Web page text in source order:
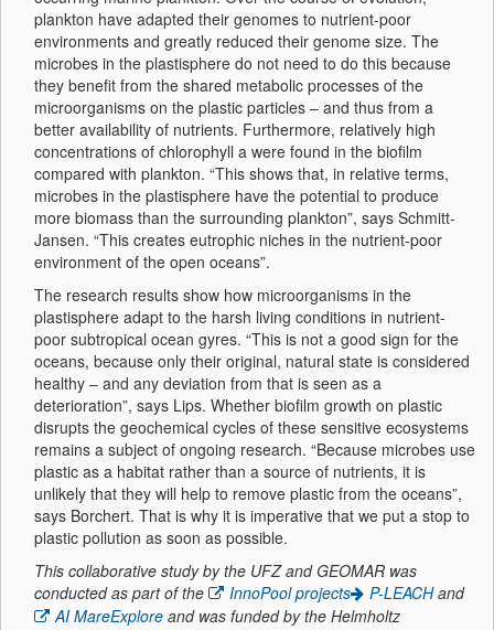
plankton have adapted their genomes to nutrient-poor
environments and greatly reduced their genome size. The
microbes in the plastisphere do not need to do this because
they benefit from the shared metabolic processes of the
microorganisms on the plastic particles – and thus from a
better availability of nutrients. Furthermore, relatively high
concentrations of chlorophyll a were found in the biofilm
compared with plankton. “This shows that, in relative terms,
microbes in the plastisphere have the potential to produce
more biomass than the surrounding plankton”, says Schmitt-
Jansen. “This creates eutrophic niches in the nutrient-poor
environment of the open oceans”.
The research results show how microorganisms in the
plastisphere adapt to the harsh living conditions in nutrient-
poor subtropical ocean gyres. “This is not a good sign for the
oceans, because only their original, natural state is considered
healthy – and any deviation from that is seen as a
deterioration”, says Lips. Whether biofilm growth on plastic
disrupts the geochemical cycles of these sensitive ecosystems
remains a subject of ongoing research. “Because microbes use
plastic as a habitat rather than a source of nutrients, it is
unlikely that they will help to remove plastic from the oceans”,
says Borchert. That is why it is imperative that we put a stop to
plastic pollution as soon as possible.
This collaborative study by the UFZ and GEOMAR was
conducted as part of the
InnoPool projects P-LEACHand
AI MareExplore and was funded by the Helmholtz